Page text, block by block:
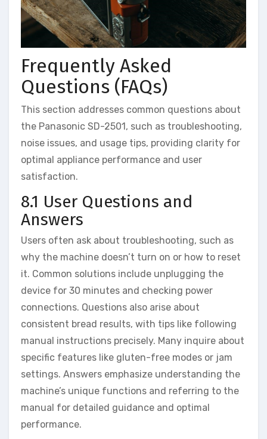
Frequently Asked
Questions (FAQs)
This section addresses common questions about
the Panasonic SD-2501, such as troubleshooting,
noise issues, and usage tips, providing clarity for
optimal appliance performance and user
satisfaction.
8.1 User Questions and
Answers
Users often ask about troubleshooting, such as
why the machine doesn’t turn on or how to reset
it. Common solutions include unplugging the
device for 30 minutes and checking power
connections. Questions also arise about
consistent bread results, with tips like following
manual instructions precisely. Many inquire about
specific features like gluten-free modes or jam
settings. Answers emphasize understanding the
machine’s unique functions and referring to the
manual for detailed guidance and optimal
performance.